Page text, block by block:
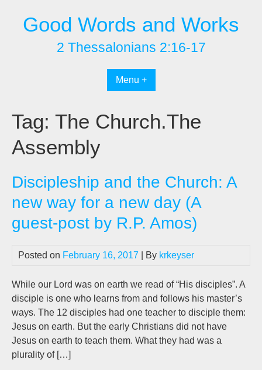
contentGood Words and Works
2 Thessalonians 2:16-17
Menu +
Tag: The Church.The
Assembly
Discipleship and the Church: A
new way for a new day (A
guest-post by R.P. Amos)
Posted on February 16, 2017 | By krkeyser
While our Lord was on earth we read of “His disciples”. A
disciple is one who learns from and follows his master’s
ways. The 12 disciples had one teacher to disciple them:
Jesus on earth. But the early Christians did not have
Jesus on earth to teach them. What they had was a
plurality of […]